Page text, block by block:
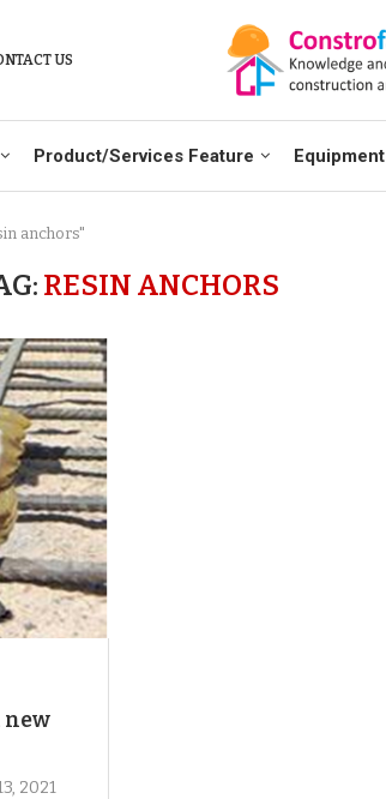
US
Product/Services Feature Equipment
anchors"
RESIN ANCHORS
new
2021